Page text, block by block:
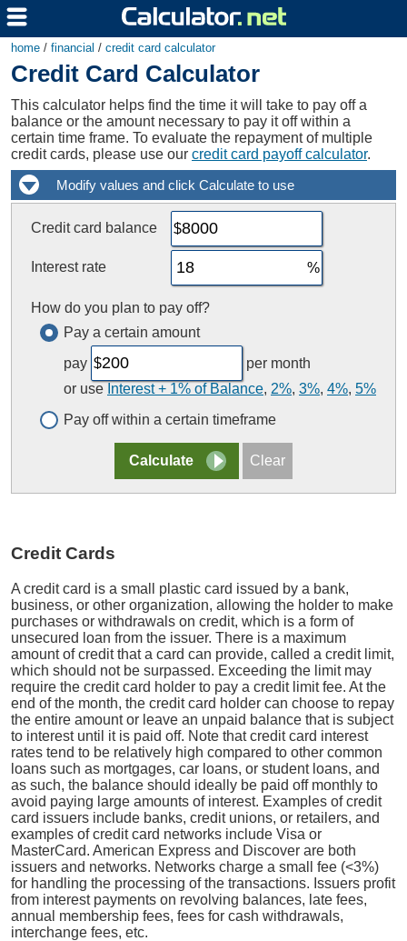
home / financial / credit card calculator
Credit Card Calculator
This calculator helps find the time it will take to pay off a
balance or the amount necessary to pay it off within a
certain time frame. To evaluate the repayment of multiple
credit cards, please use our credit card payoff calculator.
Credit card balance
Interest rate
How do you plan to pay off?
Pay a certain amount
pay
per month
or use Interest + 1% of Balance, 2%, 3%, 4%, 5%
Pay off within a certain timeframe
Credit Cards
A credit card is a small plastic card issued by a bank,
business, or other organization, allowing the holder to make
purchases or withdrawals on credit, which is a form of
unsecured loan from the issuer. There is a maximum
amount of credit that a card can provide, called a credit limit,
which should not be surpassed. Exceeding the limit may
require the credit card holder to pay a credit limit fee. At the
end of the month, the credit card holder can choose to repay
the entire amount or leave an unpaid balance that is subject
to interest until it is paid off. Note that credit card interest
rates tend to be relatively high compared to other common
loans such as mortgages, car loans, or student loans, and
as such, the balance should ideally be paid off monthly to
avoid paying large amounts of interest. Examples of credit
card issuers include banks, credit unions, or retailers, and
examples of credit card networks include Visa or
MasterCard. American Express and Discover are both
issuers and networks. Networks charge a small fee (<3%)
for handling the processing of the transactions. Issuers profit
from interest payments on revolving balances, late fees,
annual membership fees, fees for cash withdrawals,
interchange fees, etc.